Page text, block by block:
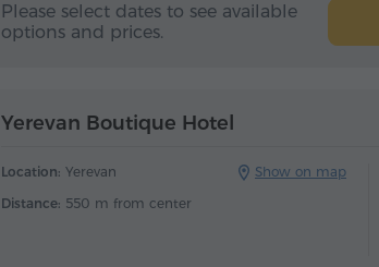
Please select dates to see available
options and prices.
Yerevan Boutique Hotel
Location: Yerevan
Show on map
Distance: 550 m from center